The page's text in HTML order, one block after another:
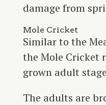
damage from
Mole Cricket
Similar to the
the Mole Cricket
grown adult
The adults are